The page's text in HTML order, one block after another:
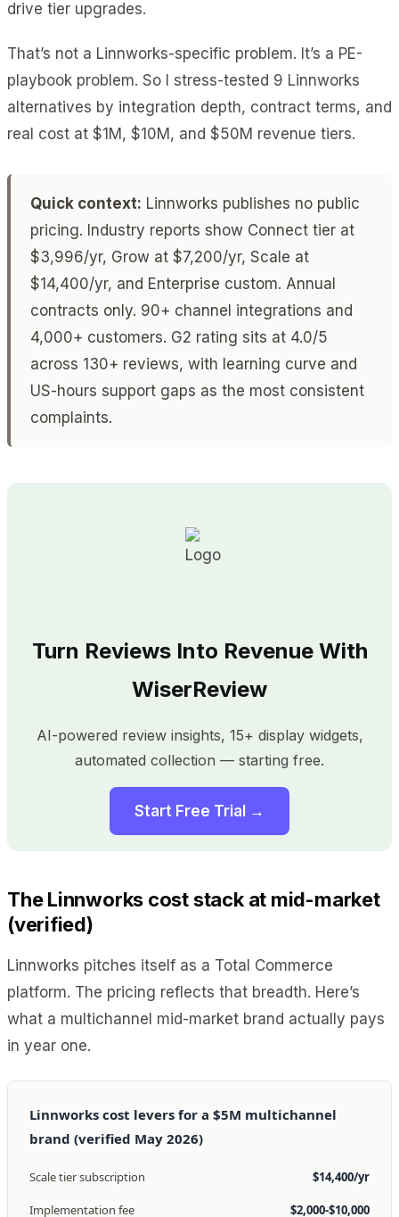
drive tier upgrades.
That’s not a Linnworks-specific problem. It’s a PE-
playbook problem. So I stress-tested 9 Linnworks
alternatives by integration depth, contract terms, and
real cost at $1M, $10M, and $50M revenue tiers.
Quick context: Linnworks publishes no public
pricing. Industry reports show Connect tier at
$3,996/yr, Grow at $7,200/yr, Scale at
$14,400/yr, and Enterprise custom. Annual
contracts only. 90+ channel integrations and
4,000+ customers. G2 rating sits at 4.0/5
across 130+ reviews, with learning curve and
US-hours support gaps as the most consistent
complaints.
Turn Reviews Into Revenue With
WiserReview
AI-powered review insights, 15+ display widgets,
automated collection — starting free.
Start Free Trial →
The Linnworks cost stack at mid-market
(verified)
Linnworks pitches itself as a Total Commerce
platform. The pricing reflects that breadth. Here’s
what a multichannel mid-market brand actually pays
in year one.
Linnworks cost levers for a $5M multichannel
brand (verified May 2026)
Scale tier subscription $14,400/yr
Implementation fee $2,000-$10,000